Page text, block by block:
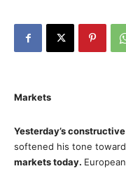
Markets
Yesterday’s
softened his tone
markets today.